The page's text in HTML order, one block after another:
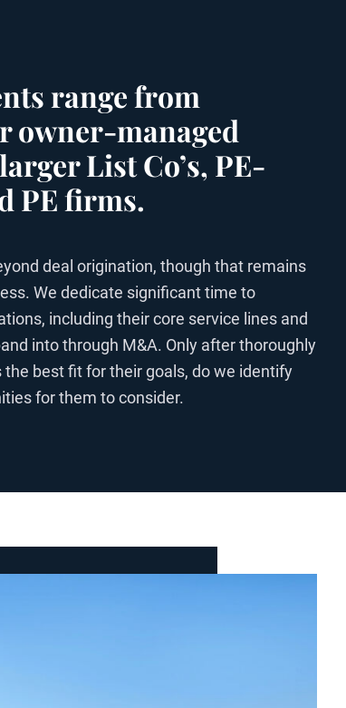
range from
owner-managed
List Co’s, PE-
PE firms.
deal origination, though that remains
We dedicate significant time to
including their core service lines and
into through M&A. Only after thoroughly
best fit for their goals, do we identify
for them to consider.